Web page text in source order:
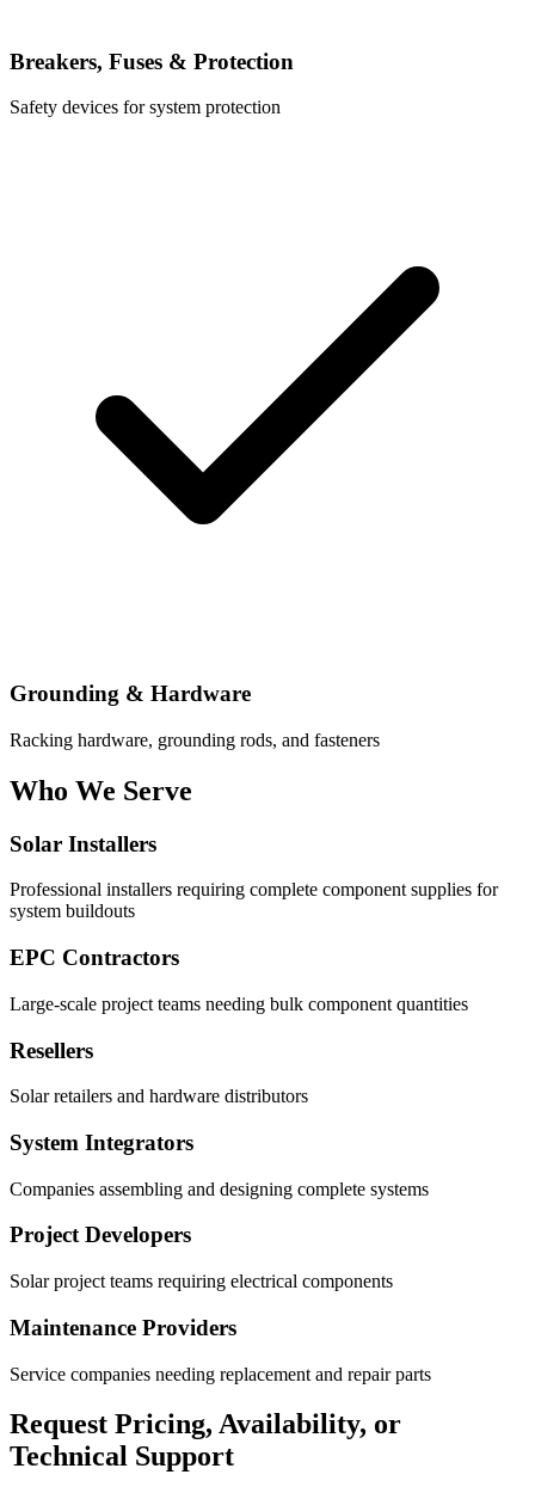
Breakers, Fuses & Protection
Safety devices for system protection
Grounding & Hardware
Racking hardware, grounding rods, and fasteners
Who We Serve
Solar Installers
Professional installers requiring complete component supplies for
system buildouts
EPC Contractors
Large-scale project teams needing bulk component quantities
Resellers
Solar retailers and hardware distributors
System Integrators
Companies assembling and designing complete systems
Project Developers
Solar project teams requiring electrical components
Maintenance Providers
Service companies needing replacement and repair parts
Request Pricing, Availability, or
Technical Support